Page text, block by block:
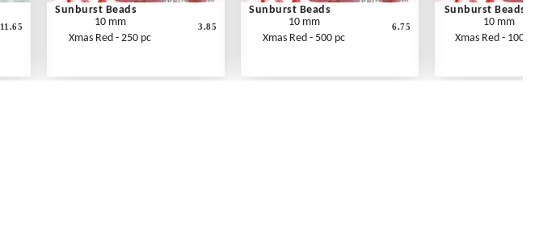
11.65
Sunburst Beads
10 mm
Xmas Red - 250 pc
3.85
Sunburst Beads
10 mm
Xmas Red - 500 pc
6.75
Sunburst Beads
10 mm
Xmas Red - 1000